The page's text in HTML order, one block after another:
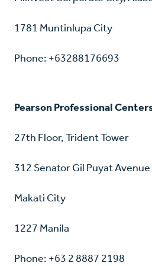
1781 Muntinlupa City
Phone: +63288176693
Pearson Professional
27th Floor, Trident Tower
312 Senator Gil Puyat Avenue
Makati City
1227 Manila
Phone: +63 2 8887 2198